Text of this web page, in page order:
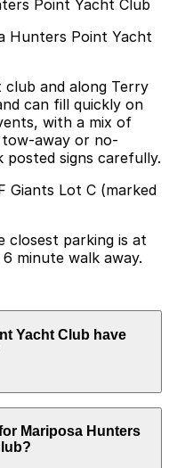
Point Yacht Club
Hunters Point Yacht
and along Terry
can fill quickly on
with a mix of
tow-away or no-
posted signs carefully.
Giants Lot C (marked
closest parking is at
minute walk away.
Yacht Club have
does not offer
is SF Giants Lot
walk away and
Mariposa Hunters